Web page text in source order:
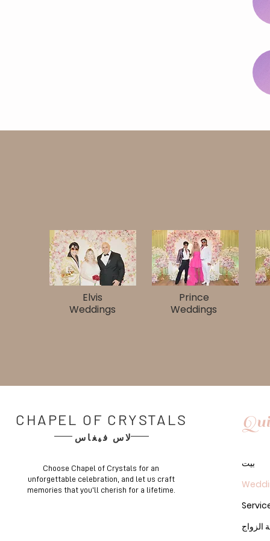
Elvis
Weddings​​
Prince
Weddings​
CHAPEL OF CRYSTALS
لاس فيغاس
Choose Chapel of Crystals for an
unforgettable celebration, and let us craft
memories that you'll cherish for a lifetime.
بيت